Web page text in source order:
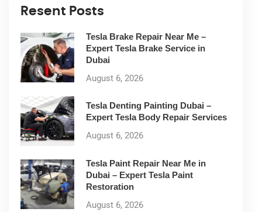
Resent Posts
Tesla Brake Repair Near Me –
Expert Tesla Brake Service in
Dubai
August 6, 2026
Tesla Denting Painting Dubai –
Expert Tesla Body Repair Services
August 6, 2026
Tesla Paint Repair Near Me in
Dubai – Expert Tesla Paint
Restoration
August 6, 2026